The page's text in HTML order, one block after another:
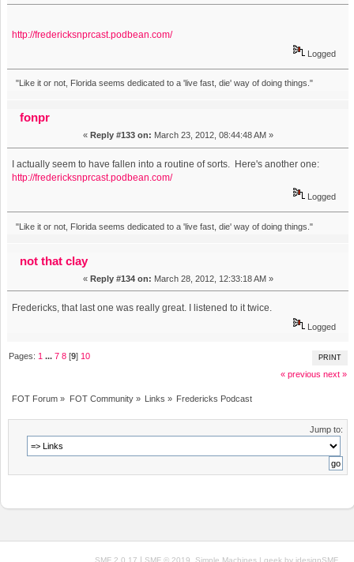
http://fredericksnprcast.podbean.com/
Logged
"Like it or not, Florida seems dedicated to a 'live fast, die' way of doing things."
fonpr
« Reply #133 on: March 23, 2012, 08:44:48 AM »
I actually seem to have fallen into a routine of sorts. Here's another one:
http://fredericksnprcast.podbean.com/
Logged
"Like it or not, Florida seems dedicated to a 'live fast, die' way of doing things."
not that clay
« Reply #134 on: March 28, 2012, 12:33:18 AM »
Fredericks, that last one was really great. I listened to it twice.
Logged
PRINT
Pages: 1 ...7 8 [9] 10
« previous next »
FOT Forum » FOT Community» Links » Fredericks Podcast
Jump to:
SMF 2.0.17 | SMF © 2019 Simple Machines | geek by idesignSMF